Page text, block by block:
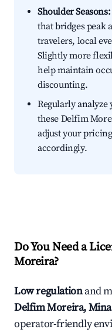
Shoulder Seasons:
that bridges peak
travelers, local
Slightly more
help maintain
discounting.
Regularly
these Delfim
adjust your
accordingly.
Do You Need a
Moreira?
Low regulationand
Delfim Moreira,
operator-friendly